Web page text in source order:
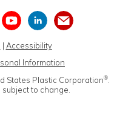
| Accessibility
Information
States Plastic Corporation®.
to change.